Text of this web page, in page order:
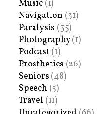
Music (1)
Navigation (31)
Paralysis (35)
Photography(1)
Podcast (1)
Prosthetics (26)
Seniors (48)
Speech (5)
Travel (11)